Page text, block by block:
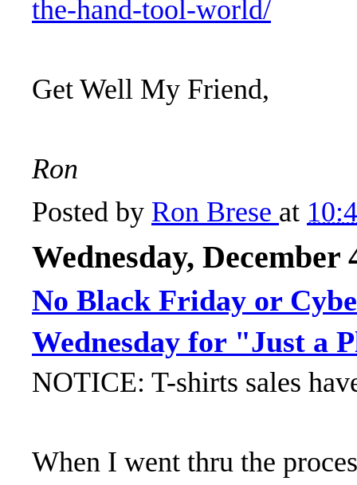
the-hand-tool-world/
Get Well My Friend,
Ron
Posted by Ron Brese at
Wednesday, December
No Black Friday or
Wednesday for "Just a
NOTICE: T-shirts sales
When I went thru the